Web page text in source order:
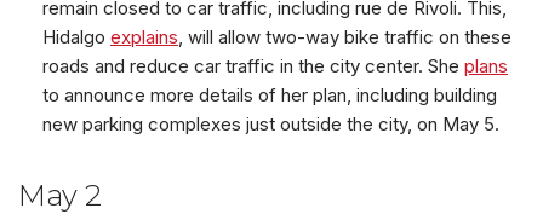
remain closed to car traffic, including rue de Rivoli. This,
Hidalgo explains , will allow two-way bike traffic on these
roads and reduce car traffic in the city center. She plans
to announce more details of her plan, including building
new parking complexes just outside the city, on May 5.
May 2